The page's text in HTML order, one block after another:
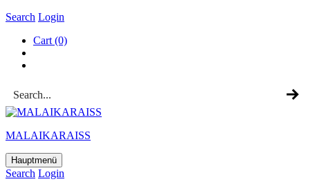
Search Login
Cart (0)
MALAIKARAISS
Hauptmenü
Search Login